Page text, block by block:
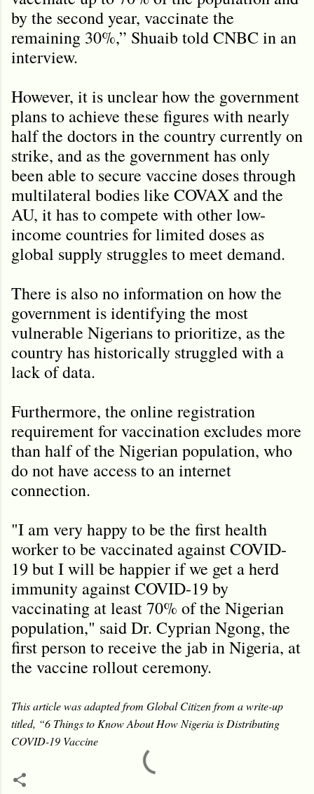
by the second year, vaccinate the
remaining 30%,” Shuaib told CNBC in an
interview.
However, it is unclear how the government
plans to achieve these figures with nearly
half the doctors in the country currently on
strike, and as the government has only
been able to secure vaccine doses through
multilateral bodies like COVAX and the
AU, it has to compete with other low-
income countries for limited doses as
global supply struggles to meet demand.
There is also no information on how the
government is identifying the most
vulnerable Nigerians to prioritize, as the
country has historically struggled with a
lack of data.
Furthermore, the online registration
requirement for vaccination excludes more
than half of the Nigerian population, who
do not have access to an internet
connection.
"I am very happy to be the first health
worker to be vaccinated against COVID-
19 but I will be happier if we get a herd
immunity against COVID-19 by
vaccinating at least 70% of the Nigerian
population," said Dr. Cyprian Ngong, the
first person to receive the jab in Nigeria, at
the vaccine rollout ceremony.
This article was adapted from Global Citizen from a write-up
titled, “6 Things to Know About How Nigeria is Distributing
COVID-19 Vaccine